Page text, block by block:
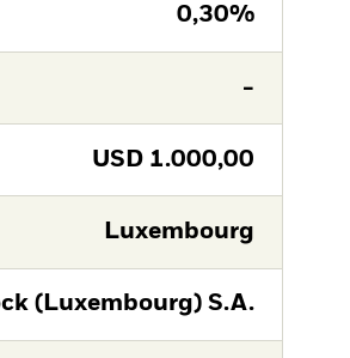
0,30%
-
USD 1.000,00
Luxembourg
(Luxembourg) S.A.